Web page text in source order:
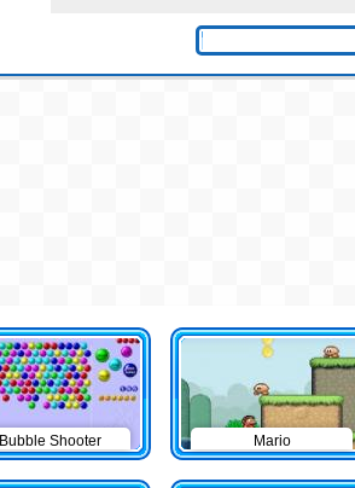
Bubble Shooter Mario